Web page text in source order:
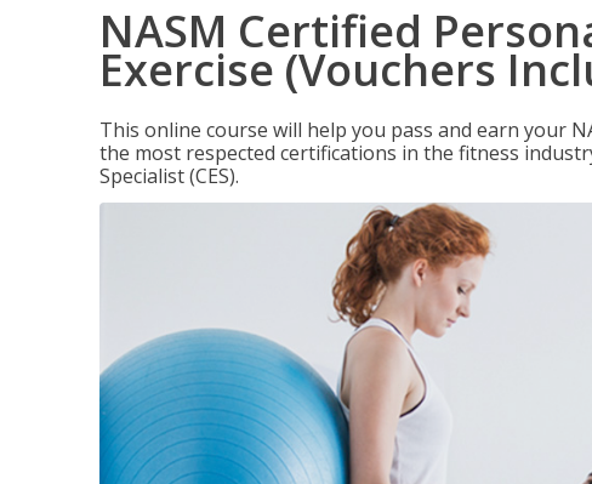
NASM Certified
Exercise (Vouchers
This online course will help you pass and earn your
the most respected certifications in the fitness
Specialist (CES).